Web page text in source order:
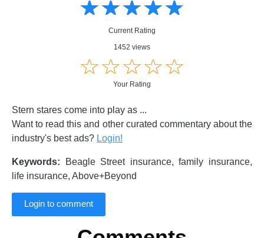
☆☆☆☆☆
★★★★★
Current Rating
1452 views
☆☆☆☆☆
★★★★★
Your Rating
Stern stares come into play as ...
Want to read this and other curated commentary about the
industry's best ads? Login!
Keywords: Beagle Street insurance, family insurance,
life insurance, Above+Beyond
Login to comment